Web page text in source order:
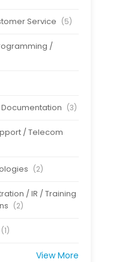
Service (5)
/
(3)
/ Telecom
(2)
/ IR / Training
(2)
(1)
View More